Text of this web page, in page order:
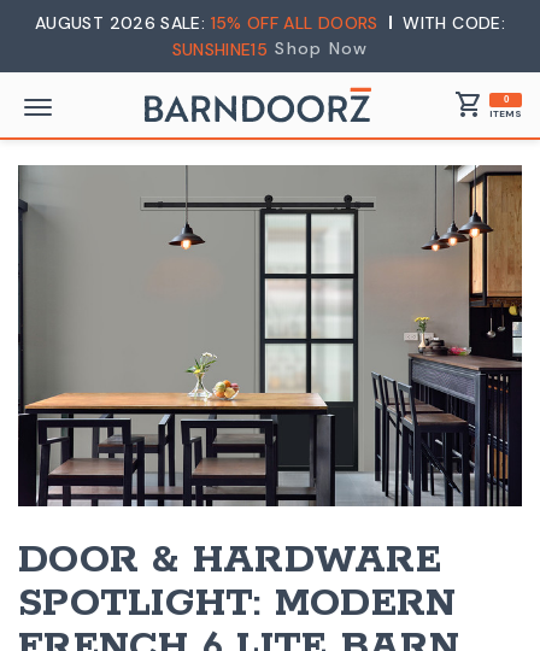
AUGUST 2026 SALE: 15% OFF ALL DOORS
WITH CODE:
SUNSHINE15 Shop Now
shopping_cart 0
ITEMS
DOOR & HARDWARE
SPOTLIGHT: MODERN